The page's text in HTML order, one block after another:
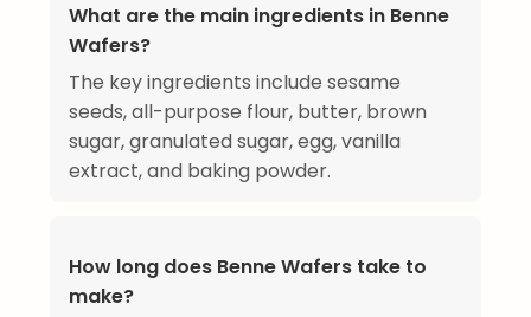
What are the main ingredients in Benne
Wafers?
The key ingredients include sesame
seeds, all-purpose flour, butter, brown
sugar, granulated sugar, egg, vanilla
extract, and baking powder.
How long does Benne Wafers take to
make?